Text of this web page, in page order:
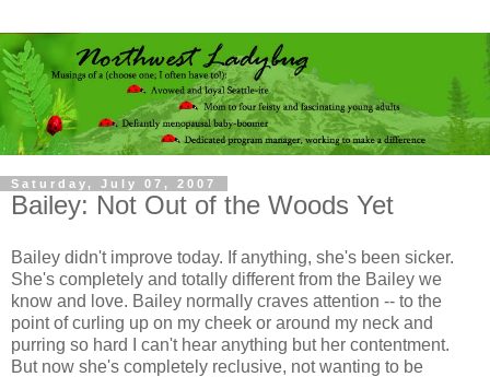
Saturday, July 07, 2007
Bailey: Not Out of the Woods Yet
Bailey didn't improve today. If anything, she's been sicker.
She's completely and totally different from the Bailey we
know and love. Bailey normally craves attention -- to the
point of curling up on my cheek or around my neck and
purring so hard I can't hear anything but her contentment.
But now she's completely reclusive, not wanting to be